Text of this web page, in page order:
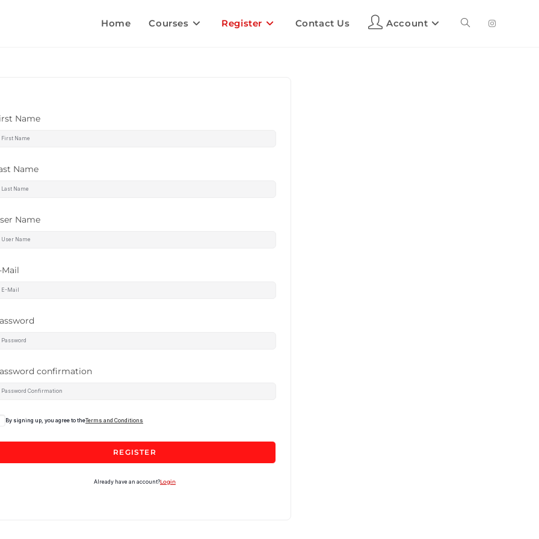
Home Courses Register Contact Us Account
Name
Name
Name
Mail
confirmation
By signing up, you agree to theTerms and Conditions
REGISTER
Already have an account?Login